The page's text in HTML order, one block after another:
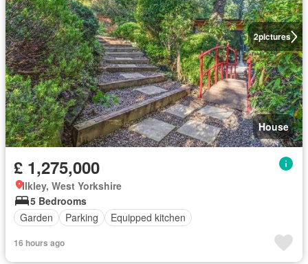
2pictures
House
£ 1,275,000
Ilkley, West Yorkshire
5 Bedrooms
Garden
Parking Equipped kitchen
16 hours ago